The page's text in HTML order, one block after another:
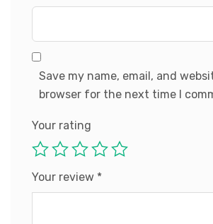
Save my name, email, and
browser for the next time I
Your rating
Your review *